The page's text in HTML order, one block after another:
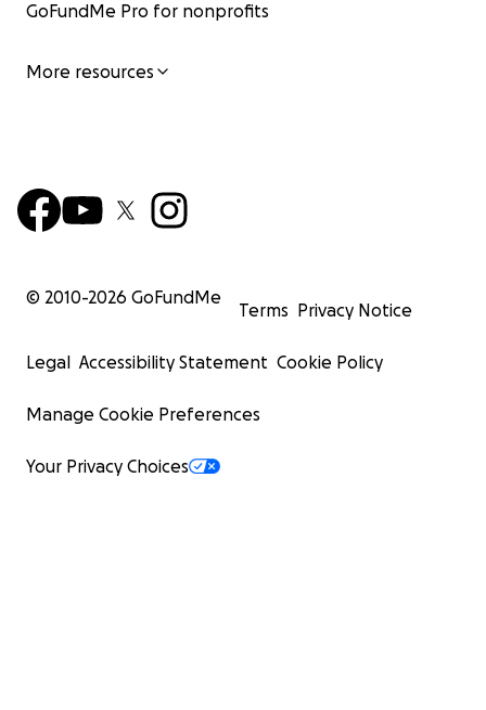
GoFundMe Pro for nonprofits
More resources
© 2010-2026 GoFundMe
Terms Privacy Notice
Legal Accessibility Statement Cookie Policy
Manage Cookie Preferences
Your Privacy Choices